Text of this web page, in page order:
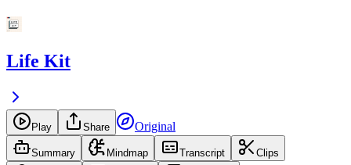
Life Kit
Play Share Original
Summary Mindmap Transcript Clips